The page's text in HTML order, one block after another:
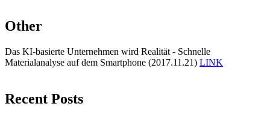
Other
Das KI-basierte Unternehmen wird Realität - Schnelle
Materialanalyse auf dem Smartphone (2017.11.21) LINK
Recent Posts